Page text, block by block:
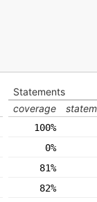
Statements
coverage
100%
0%
81%
82%